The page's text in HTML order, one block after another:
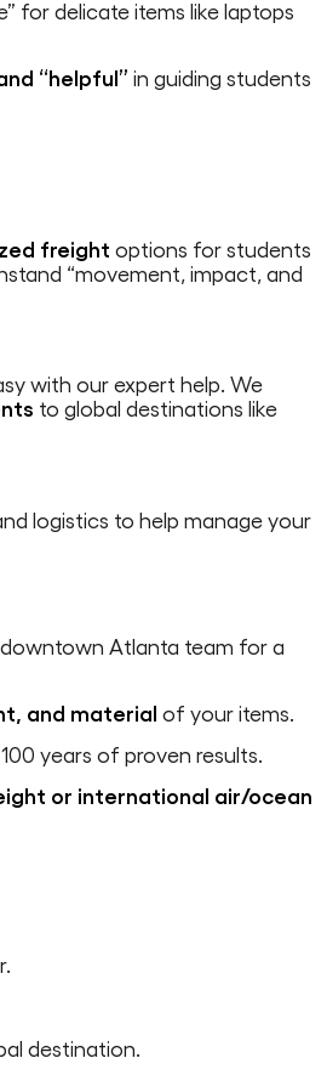
for delicate items like laptops
“helpful” in guiding students
freight options for students
“movement, impact, and
with our expert help. We
to global destinations like
logistics to help manage your
Atlanta team for a
and material of your items.
years of proven results.
or international air/ocean
destination.